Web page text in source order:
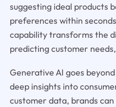
suggesting ideal products
preferences within
capability transforms the
predicting customer
Generative AI goes
deep insights into
customer data, brands